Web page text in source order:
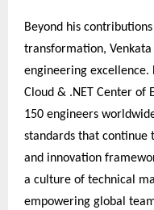
Beyond his
transformation,
engineering excellence.
Cloud & .NET Center of
150 engineers
standards that continue
and innovation
a culture of technical
empowering global